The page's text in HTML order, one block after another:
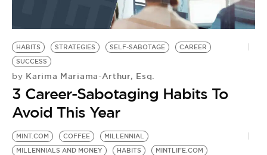
HABITS STRATEGIES SELF-SABOTAGE
CAREER
SUCCESS
by Karima Mariama-Arthur, Esq.
3 Career-Sabotaging Habits To
Avoid This Year
MINT.COM COFFEE
MILLENNIAL
MILLENNIALS AND MONEY
HABITS
MINTLIFE.COM